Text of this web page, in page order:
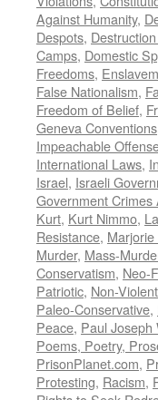
Against Humanity,
Despots,
Camps, Domestic
Freedoms,
False Nationalism,
Freedom of Belief,
Geneva Conventions
Impeachable
International Laws,
Israel, Israeli
Government Crimes
Kurt, Kurt Nimmo,
Resistance, Marjorie
Murder, Mass-
Conservatism, Neo-
Patriotic, Non-
Paleo-Conservative,
Peace, Paul Joseph
Poems, Poetry,
PrisonPlanet.com,
Protesting, Racism,